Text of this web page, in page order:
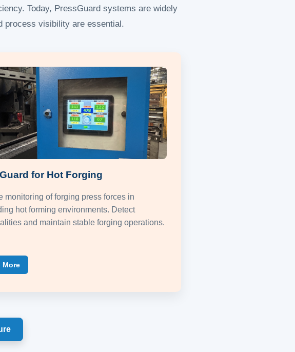
Today, PressGuard systems are widely
process visibility are essential.
for Hot Forging
monitoring of forging press forces in
hot forming environments. Detect
and maintain stable forging operations.
More